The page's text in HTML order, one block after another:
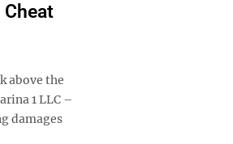
above the
1 LLC –
damages